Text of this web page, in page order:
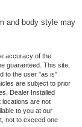
and body style may
accuracy of the
guaranteed. This site,
to the user "as is"
are subject to prior
Dealer Installed
locations are not
to you at our
not to exceed one